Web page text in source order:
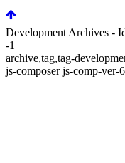
Development Archives -
-1
archive,tag,tag-
js-composer js-comp-ver-